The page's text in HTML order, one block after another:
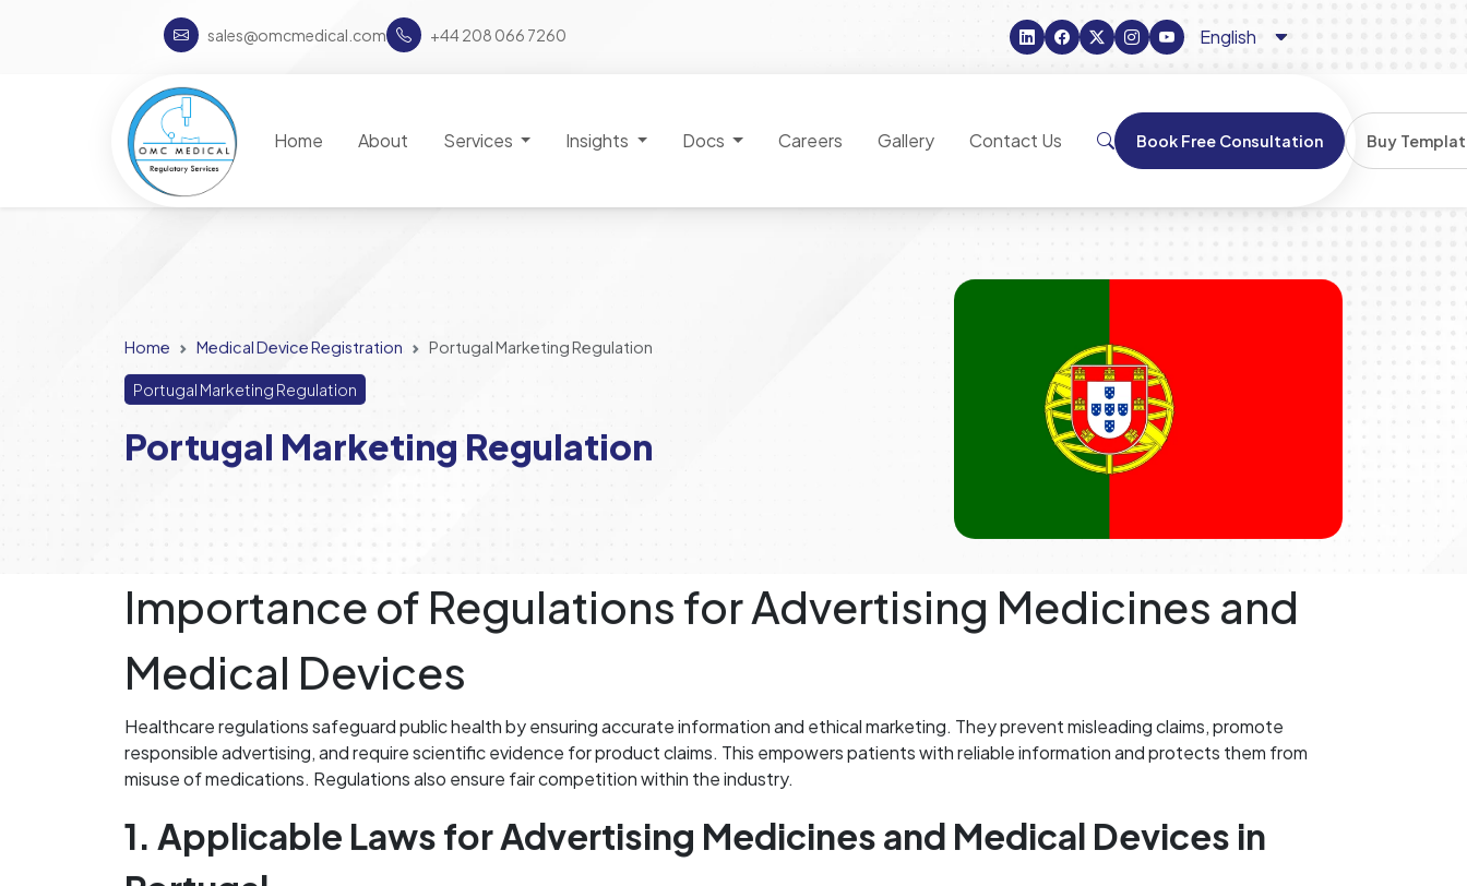
Home Medical Device Registration Portugal Marketing Regulation
Portugal Marketing Regulation
Portugal Marketing Regulation
Importance of Regulations for Advertising Medicines and
Medical Devices
Healthcare regulations safeguard public health by ensuring accurate information and ethical marketing. They prevent misleading claims, promote
responsible advertising, and require scientific evidence for product claims. This empowers patients with reliable information and protects them from
misuse of medications. Regulations also ensure fair competition within the industry.
1. Applicable Laws for Advertising Medicines and Medical Devices in
sales@omcmedical.com +44 208 066 7260
Home About Services Insights Docs Careers Gallery Contact Us Book Free Consultation Buy